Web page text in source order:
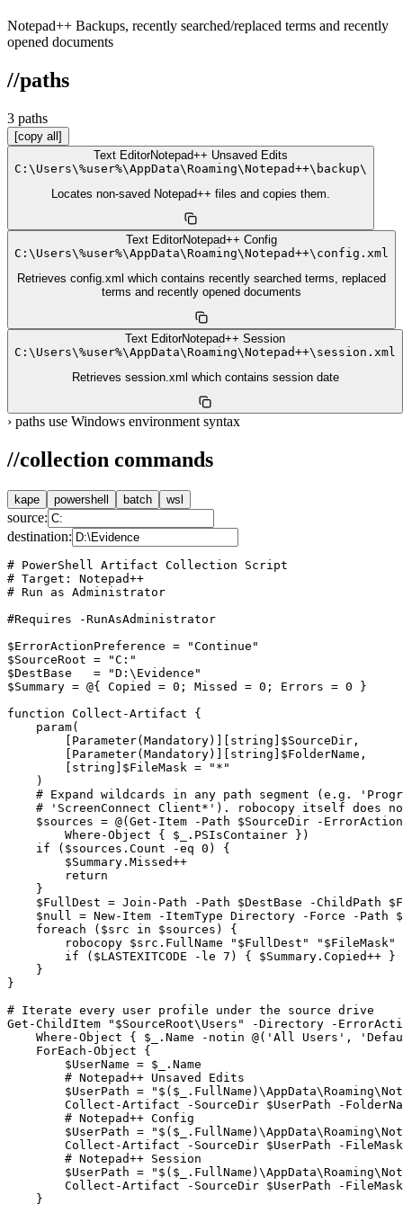
Notepad++ Backups, recently searched/replaced terms and recently
opened documents
//paths
3 paths
[copy all]
Text EditorNotepad++ Unsaved Edits
C: \ Users\%user%\AppData\ Roaming\Notepad++\ backup\
Locates non-saved Notepad++ files and copies them.
Text EditorNotepad++ Config
C: \ Users\%user%\AppData\ Roaming\Notepad++\ config.xml
Retrieves config.xml which contains recently searched terms, replaced
terms and recently opened documents
Text EditorNotepad++ Session
C: \ Users\%user%\AppData\ Roaming\Notepad++\ session.xml
Retrieves session.xml which contains session date
› paths use Windows environment syntax
//collection commands
kape powershell batch wsl
source:
destination:
# PowerShell Artifact Collection Script
# Target: Notepad++
# Run as Administrator
#Requires -RunAsAdministrator
$ErrorActionPreference = "Continue"
$SourceRoot = "C:"
$DestBase   = "D:\Evidence"
$Summary = @{ Copied = 0; Missed = 0; Errors = 0 }
function Collect-Artifact {
    param(
        [Parameter(Mandatory)][string]$SourceDir,
        [Parameter(Mandatory)][string]$FolderName,
        [string]$FileMask = "*"
    )
# Expand wildcards in any path segment (e.g.
# 'ScreenConnect Client*'). robocopy itself does
$sources = @(Get-Item -Path $SourceDir -
        Where-Object { $_.PSIsContainer })
    if ($sources.Count -eq 0) {
        $Summary.Missed++
        return
    }
$FullDest = Join-Path -Path $DestBase -ChildPath
$null = New-Item -ItemType Directory -Force -Path
    foreach ($src in $sources) {
robocopy $src.FullName "$FullDest"
if ($LASTEXITCODE -le 7) { $Summary.Copied++ }
    }
}
# Iterate every user profile under the source drive
Get-ChildItem "$SourceRoot\Users" -Directory -
Where-Object { $_.Name -notin @('All Users',
    ForEach-Object {
        $UserName = $_.Name
        # Notepad++ Unsaved Edits
$UserPath =
Collect-Artifact -SourceDir $UserPath -
        # Notepad++ Config
$UserPath =
Collect-Artifact -SourceDir $UserPath -
        # Notepad++ Session
$UserPath =
Collect-Artifact -SourceDir $UserPath -
    }